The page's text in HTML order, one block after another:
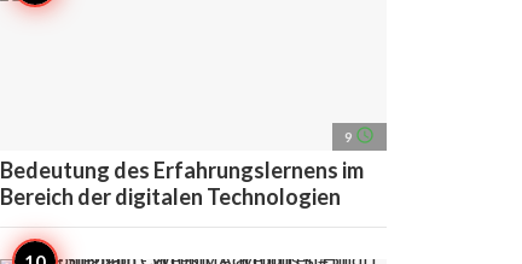
9 access_time
Bedeutung des Erfahrungslernens im
Bereich der digitalen Technologien